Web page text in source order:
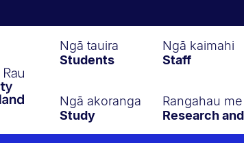
Ngā tauira
Students
Ngā kaimahi
Staff
Ngā akoranga
Study
Rangahau
Research